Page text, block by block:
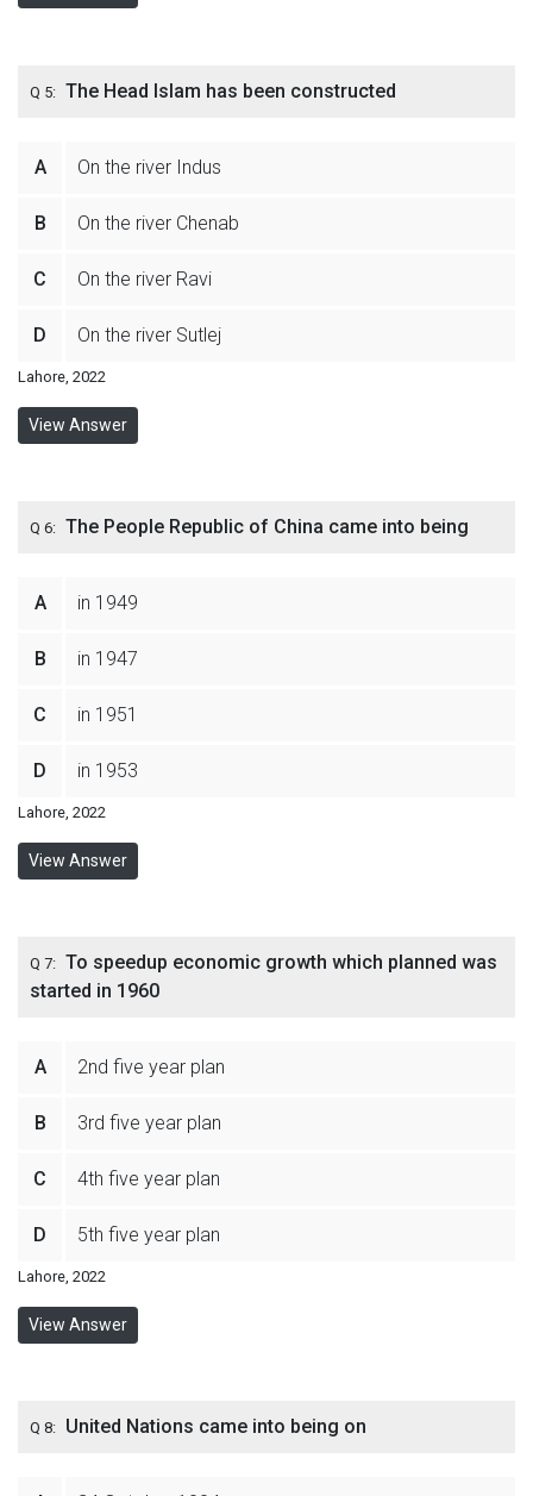
Q 5: The Head Islam has been constructed
A On the river Indus
B On the river Chenab
C On the river Ravi
D On the river Sutlej
Lahore, 2022
View Answer
Q 6: The People Republic of China came into being
A in 1949
B in 1947
C in 1951
D in 1953
Lahore, 2022
View Answer
Q 7: To speedup economic growth which planned was
started in 1960
A 2nd five year plan
B 3rd five year plan
C 4th five year plan
D 5th five year plan
Lahore, 2022
View Answer
Q 8: United Nations came into being on